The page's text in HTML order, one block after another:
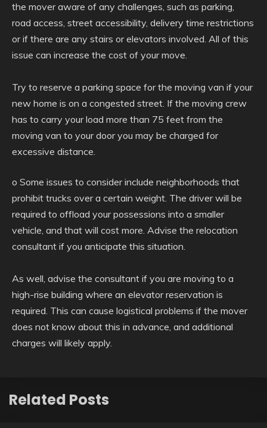
the mover aware of any challenges, such as parking,
road access, street accessibility, delivery time restrictions
or if there are any stairs or elevators involved. All of this
issue can increase the cost of your move.
Try to reserve a parking space for the moving van if your
new home is on a congested street. If the moving crew
has to carry your load more than 75 feet from the
moving van to your door you may be charged for
excessive distance.
o Some issues to consider include neighborhoods that
prohibit trucks over a certain weight. The driver will be
required to offload your possessions into a smaller
vehicle, and that will cost more. Advise the relocation
consultant if you anticipate this situation.
As well, advise the consultant if you are moving to a
high-rise building where an elevator reservation is
required. This can cause logistical problems if the mover
does not know about this in advance, and additional
charges will likely apply.
Related Posts